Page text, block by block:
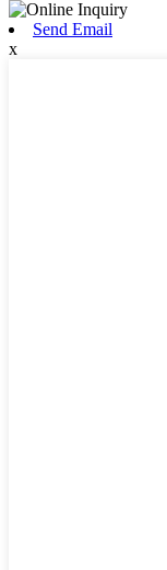
Send Email
x